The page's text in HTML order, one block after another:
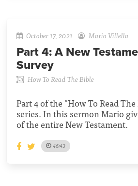
October 17, 2021 Mario Villella
Part 4: A New
Survey
How To Read The Bible
Part 4 of the "How To Read
series. In this sermon Mario
of the entire New Testament.
46:43